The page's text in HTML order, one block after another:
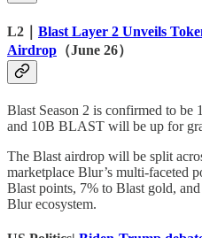
L2｜ Blast Layer 2 Unveils
Airdrop （June 26）
Blast Season 2 is confirmed to be
and 10B BLAST will be up for
The Blast airdrop will be split
marketplace Blur’s multi-faceted
Blast points, 7% to Blast gold,
Blur ecosystem.